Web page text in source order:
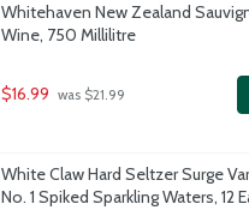
Whitehaven New Zealand
Wine, 750 Millilitre
$16.99 was $21.99
White Claw Hard Seltzer Surge
No. 1 Spiked Sparkling Waters, 12